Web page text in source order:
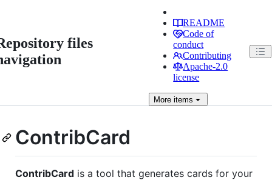
files
README
Code of
conduct
Contributing
Apache-2.0
license
More items
ContribCard
ContribCard is a tool that generates cards for your